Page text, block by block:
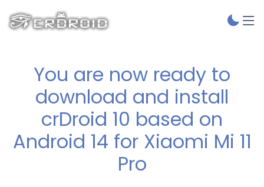
You are now ready to
download and install
crDroid 10 based on
Android 14 for Xiaomi Mi 11
Pro